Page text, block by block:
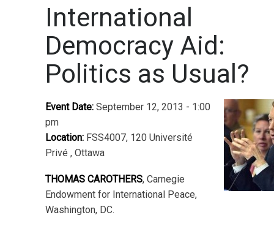
International
Democracy Aid:
Politics as Usual?
Event Date: September 12, 2013 - 1:00
pm
Location: FSS4007, 120 Université
Privé , Ottawa
THOMAS CAROTHERS, Carnegie
Endowment for International Peace,
Washington, DC.